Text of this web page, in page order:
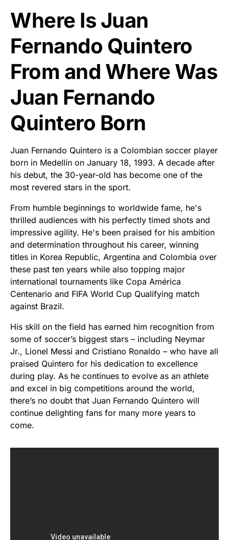
Where Is Juan
Fernando Quintero
From and Where Was
Juan Fernando
Quintero Born
Juan Fernando Quintero is a Colombian soccer player
born in Medellín on January 18, 1993. A decade after
his debut, the 30-year-old has become one of the
most revered stars in the sport.
From humble beginnings to worldwide fame, he's
thrilled audiences with his perfectly timed shots and
impressive agility. He's been praised for his ambition
and determination throughout his career, winning
titles in Korea Republic, Argentina and Colombia over
these past ten years while also topping major
international tournaments like Copa América
Centenario and FIFA World Cup Qualifying match
against Brazil.
His skill on the field has earned him recognition from
some of soccer’s biggest stars – including Neymar
Jr., Lionel Messi and Cristiano Ronaldo – who have all
praised Quintero for his dedication to excellence
during play. As he continues to evolve as an athlete
and excel in big competitions around the world,
there’s no doubt that Juan Fernando Quintero will
continue delighting fans for many more years to
come.